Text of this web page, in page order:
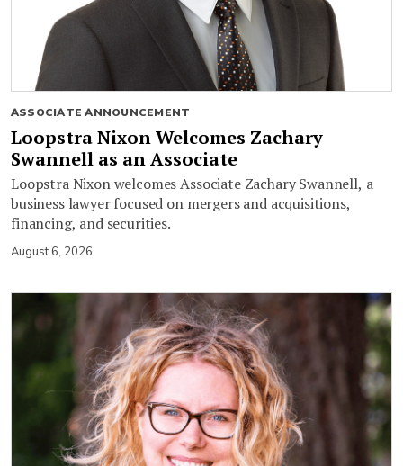
ASSOCIATE ANNOUNCEMENT
Loopstra Nixon Welcomes Zachary
Swannell as an Associate
Loopstra Nixon welcomes Associate Zachary Swannell, a
business lawyer focused on mergers and acquisitions,
financing, and securities.
August 6, 2026